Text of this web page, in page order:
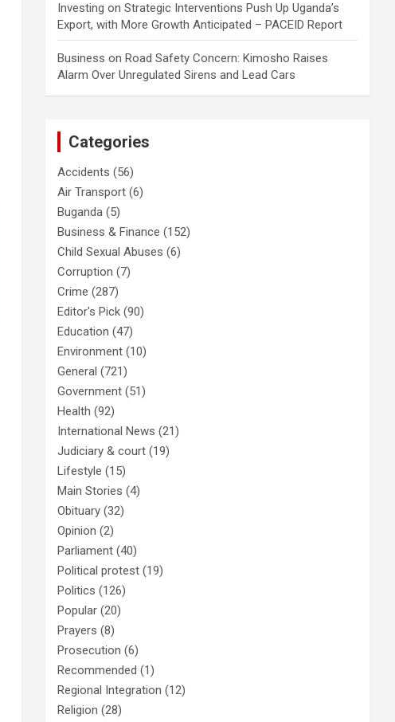
Investing onStrategic Interventions Push Up Uganda’s
Export, with More Growth Anticipated – PACEID Report
Business onRoad Safety Concern: Kimosho Raises
Alarm Over Unregulated Sirens and Lead Cars
Categories
Accidents (56)
Air Transport (6)
Buganda (5)
Business & Finance (152)
Child Sexual Abuses (6)
Corruption (7)
Crime (287)
Editor's Pick (90)
Education (47)
Environment (10)
General (721)
Government (51)
Health (92)
International News (21)
Judiciary & court (19)
Lifestyle (15)
Main Stories (4)
Obituary (32)
Opinion (2)
Parliament (40)
Political protest (19)
Politics (126)
Popular (20)
Prayers (8)
Prosecution (6)
Recommended (1)
Regional Integration (12)
Religion (28)